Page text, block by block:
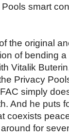
smart
the original
of bending
Vitalik
Privacy
simply
And he puts
coexists
for